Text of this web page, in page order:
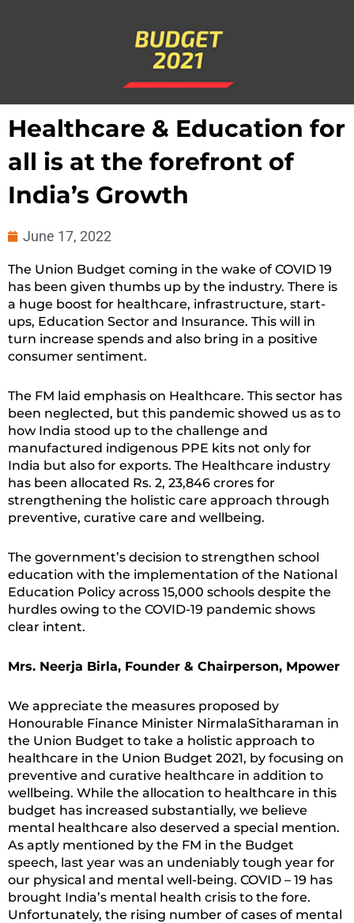
Healthcare & Education for
all is at the forefront of
India’s Growth
June 17, 2022
The Union Budget coming in the wake of COVID 19
has been given thumbs up by the industry. There is
a huge boost for healthcare, infrastructure, start-
ups, Education Sector and Insurance. This will in
turn increase spends and also bring in a positive
consumer sentiment.
The FM laid emphasis on Healthcare. This sector has
been neglected, but this pandemic showed us as to
how India stood up to the challenge and
manufactured indigenous PPE kits not only for
India but also for exports. The Healthcare industry
has been allocated Rs. 2, 23,846 crores for
strengthening the holistic care approach through
preventive, curative care and wellbeing.
The government’s decision to strengthen school
education with the implementation of the National
Education Policy across 15,000 schools despite the
hurdles owing to the COVID-19 pandemic shows
clear intent.
Mrs. Neerja Birla, Founder & Chairperson, Mpower
We appreciate the measures proposed by
Honourable Finance Minister NirmalaSitharaman in
the Union Budget to take a holistic approach to
healthcare in the Union Budget 2021, by focusing on
preventive and curative healthcare in addition to
wellbeing. While the allocation to healthcare in this
budget has increased substantially, we believe
mental healthcare also deserved a special mention.
As aptly mentioned by the FM in the Budget
speech, last year was an undeniably tough year for
our physical and mental well-being. COVID – 19 has
brought India’s mental health crisis to the fore.
Unfortunately, the rising number of cases of mental